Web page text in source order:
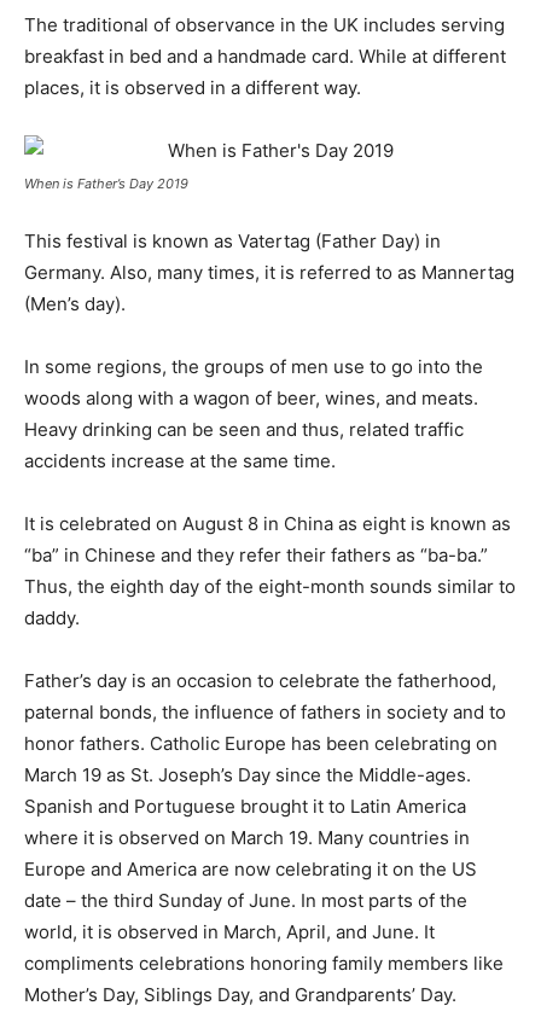
The traditional of observance in the UK includes serving
breakfast in bed and a handmade card. While at different
places, it is observed in a different way.
When is Father’s Day 2019
This festival is known as Vatertag (Father Day) in
Germany. Also, many times, it is referred to as Mannertag
(Men’s day).
In some regions, the groups of men use to go into the
woods along with a wagon of beer, wines, and meats.
Heavy drinking can be seen and thus, related traffic
accidents increase at the same time.
It is celebrated on August 8 in China as eight is known as
“ba” in Chinese and they refer their fathers as “ba-ba.”
Thus, the eighth day of the eight-month sounds similar to
daddy.
Father’s day is an occasion to celebrate the fatherhood,
paternal bonds, the influence of fathers in society and to
honor fathers. Catholic Europe has been celebrating on
March 19 as St. Joseph’s Day since the Middle-ages.
Spanish and Portuguese brought it to Latin America
where it is observed on March 19. Many countries in
Europe and America are now celebrating it on the US
date – the third Sunday of June. In most parts of the
world, it is observed in March, April, and June. It
compliments celebrations honoring family members like
Mother’s Day, Siblings Day, and Grandparents’ Day.